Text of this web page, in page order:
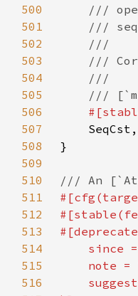
500
501
502
503
504
505
506
507
508
509
510
511
512
513
514
    since =
515
    note =
516